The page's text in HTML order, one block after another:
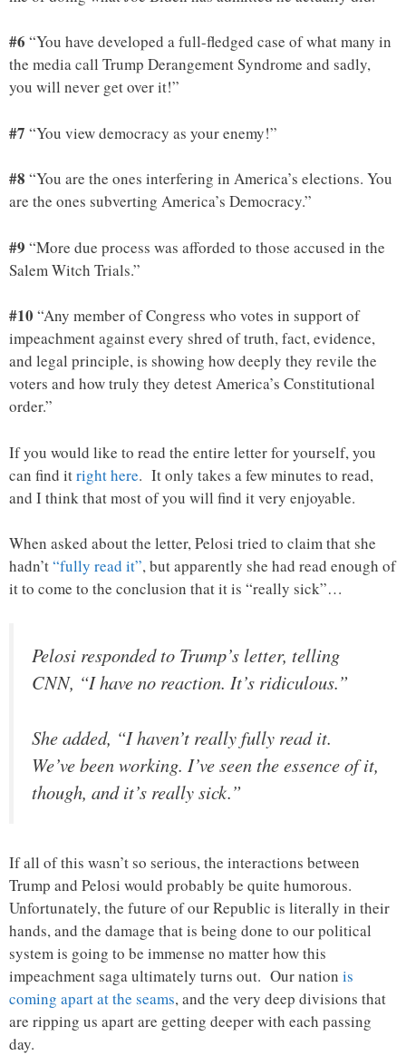
#6 “You have developed a full-fledged case of what many in
the media call Trump Derangement Syndrome and sadly,
you will never get over it!”
#7 “You view democracy as your enemy!”
#8 “You are the ones interfering in America’s elections. You
are the ones subverting America’s Democracy.”
#9 “More due process was afforded to those accused in the
Salem Witch Trials.”
#10 “Any member of Congress who votes in support of
impeachment against every shred of truth, fact, evidence,
and legal principle, is showing how deeply they revile the
voters and how truly they detest America’s Constitutional
order.”
If you would like to read the entire letter for yourself, you
can find itright here. It only takes a few minutes to read,
and I think that most of you will find it very enjoyable.
When asked about the letter, Pelosi tried to claim that she
hadn’t“fully read it”, but apparently she had read enough of
it to come to the conclusion that it is “really sick”…
Pelosi responded to Trump’s letter, telling
CNN, “I have no reaction. It’s ridiculous.”
She added, “I haven’t really fully read it.
We’ve been working. I’ve seen the essence of it,
though, and it’s really sick.”
If all of this wasn’t so serious, the interactions between
Trump and Pelosi would probably be quite humorous.
Unfortunately, the future of our Republic is literally in their
hands, and the damage that is being done to our political
system is going to be immense no matter how this
impeachment saga ultimately turns out. Our nation is
coming apart at the seams, and the very deep divisions that
are ripping us apart are getting deeper with each passing
day.